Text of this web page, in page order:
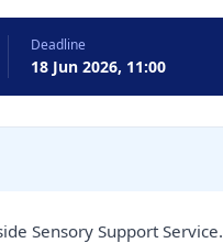
Deadline
18 Jun 2026, 11:00
Sensory Support Service.